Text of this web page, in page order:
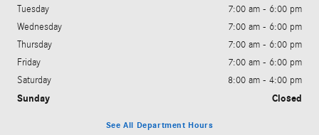
Tuesday
7:00 am - 6:00 pm
Wednesday
7:00 am - 6:00 pm
Thursday
7:00 am - 6:00 pm
Friday
7:00 am - 6:00 pm
Saturday
8:00 am - 4:00 pm
Sunday Closed
See All Department Hours